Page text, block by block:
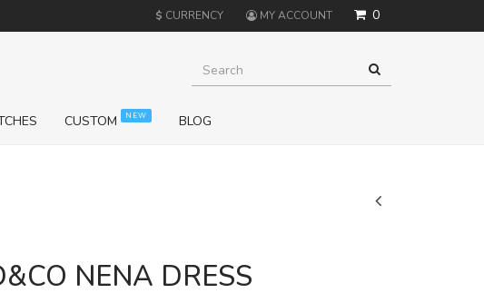
0
$ CURRENCY MY ACCOUNT
CUSTOM NEW BLOG
NENA DRESS